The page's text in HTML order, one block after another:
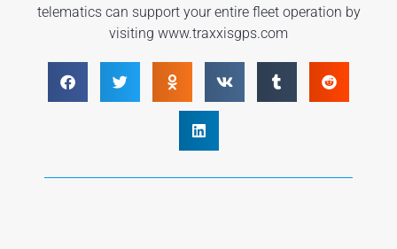
telematics can support your entire fleet operation by
visiting www.traxxisgps.com